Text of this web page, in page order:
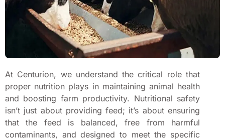
At Centurion, we understand the critical role that
proper nutrition plays in maintaining animal health
and boosting farm productivity. Nutritional safety
isn’t just about providing feed; it’s about ensuring
that the feed is balanced, free from harmful
contaminants, and designed to meet the specific